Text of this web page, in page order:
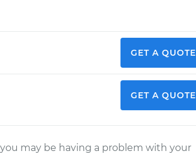
GET A QUOTE
GET A QUOTE
may be having a problem with your